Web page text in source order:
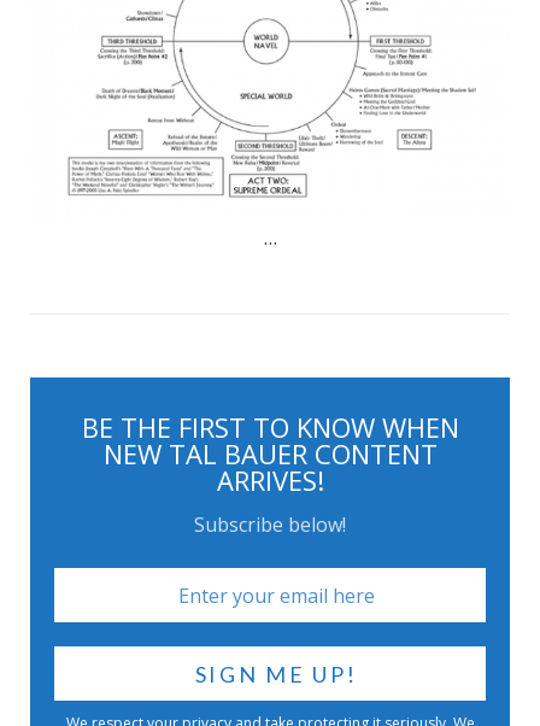
…
BE THE FIRST TO KNOW WHEN
NEW TAL BAUER CONTENT
ARRIVES!
Subscribe below!